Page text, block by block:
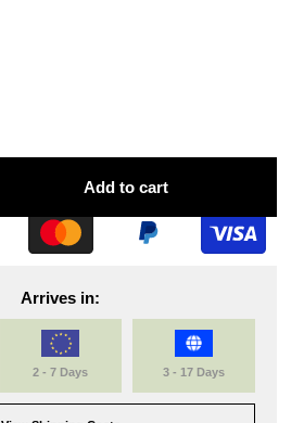
Add to cart
Arrives in:
2 - 7 Days 3 - 17 Days